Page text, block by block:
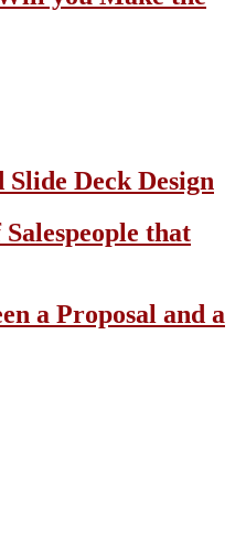
Slide Deck Design
that
a Proposal and a